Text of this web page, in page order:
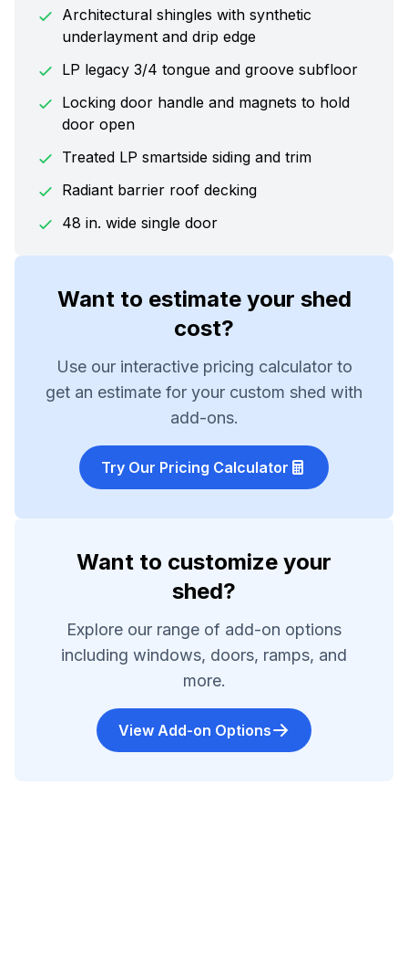
Architectural shingles with synthetic
underlayment and drip edge
LP legacy 3/4 tongue and groove subfloor
Locking door handle and magnets to hold
door open
Treated LP smartside siding and trim
Radiant barrier roof decking
48 in. wide single door
Want to estimate your shed
cost?
Use our interactive pricing calculator to
get an estimate for your custom shed with
add-ons.
Try Our Pricing Calculator
Want to customize your
shed?
Explore our range of add-on options
including windows, doors, ramps, and
more.
View Add-on Options